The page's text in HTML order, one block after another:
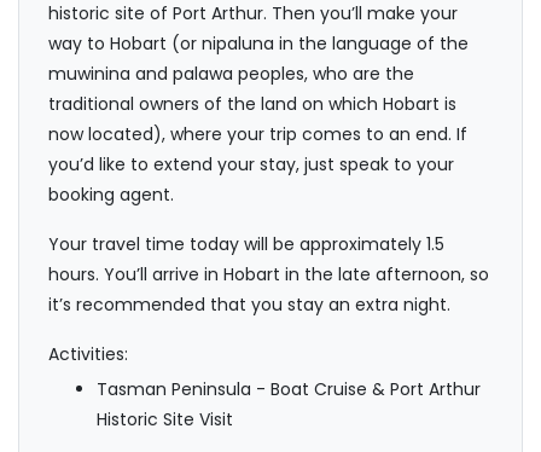
historic site of Port Arthur. Then you’ll make your
way to Hobart (or nipaluna in the language of the
muwinina and palawa peoples, who are the
traditional owners of the land on which Hobart is
now located), where your trip comes to an end. If
you’d like to extend your stay, just speak to your
booking agent.
Your travel time today will be approximately 1.5
hours. You’ll arrive in Hobart in the late afternoon, so
it’s recommended that you stay an extra night.
Activities:
Tasman Peninsula - Boat Cruise & Port Arthur
Historic Site Visit